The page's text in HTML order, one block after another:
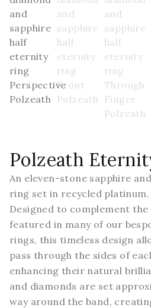
Polzeath
An eleven-stone sapphire
ring set in recycled platinum.
Designed to complement
featured in many of our
rings, this timeless design
pass through the sides of
enhancing their natural
and diamonds are set
way around the band,